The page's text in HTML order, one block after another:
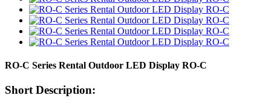
RO-C Series Rental Outdoor LED Display RO-C
Short Description: